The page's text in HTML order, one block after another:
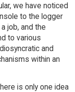
we have noticed
to the logger
job, and the
to various
and
within an
is only one idea